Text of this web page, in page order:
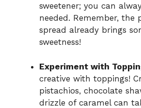
sweetener; you can
needed. Remember, the
spread already brings
sweetness!
Experiment with
creative with toppings!
pistachios, chocolate
drizzle of caramel can